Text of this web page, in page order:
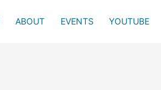
ABOUT EVENTS YOUTUBE